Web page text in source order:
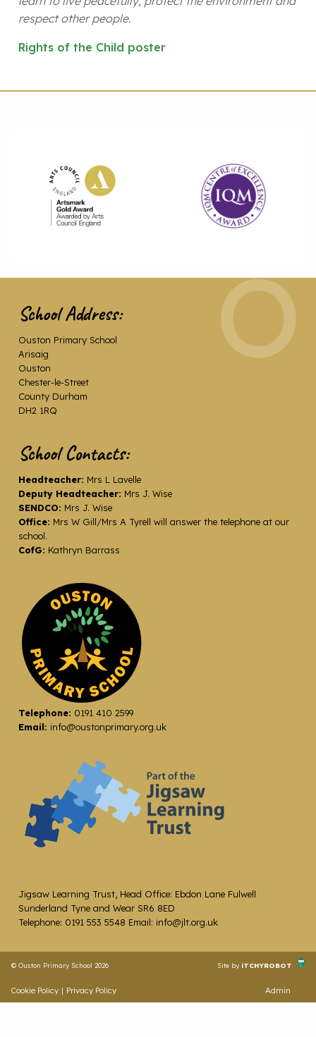
respect other people.
Rights of the Child poster
School Address:
Ouston Primary School
Arisaig
Ouston
Chester-le-Street
County Durham
DH2 1RQ
School Contacts:
Headteacher: Mrs L Lavelle
Deputy Headteacher: Mrs J. Wise
SENDCO: Mrs J. Wise
Office: Mrs W Gill/Mrs A Tyrell will answer the telephone at our
school.
CofG: Kathryn Barrass
Telephone: 0191 410 2599
Email: info@oustonprimary.org.uk
Jigsaw Learning Trust, Head Office: Ebdon Lane Fulwell
Sunderland Tyne and Wear SR6 8ED
Telephone: 0191 553 5548 Email: info@jlt.org.uk
© Ouston Primary School 2026 Site by iTCHYROBOT
Cookie Policy | Privacy Policy Admin